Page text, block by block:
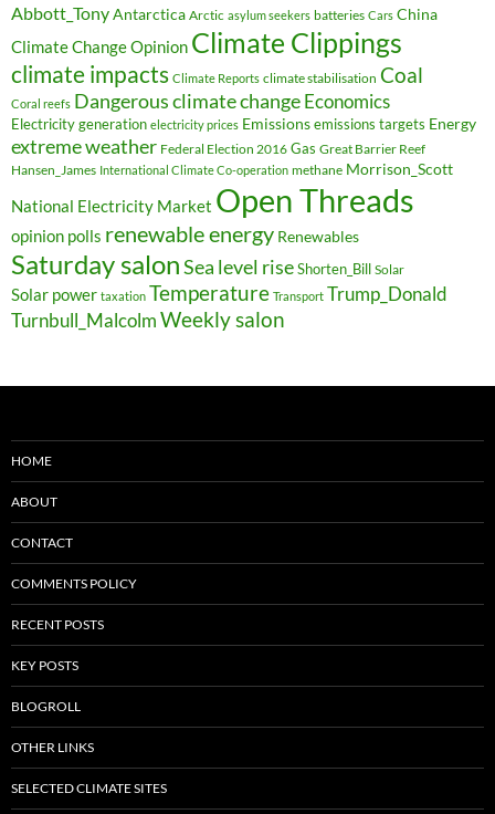
Abbott_TonyAntarctica Arctic asylum seekers batteries Cars China
Climate Change Opinion Climate Clippings
climate impacts Climate Reports climate stabilisation Coal
Coral reefs Dangerous climate changeEconomics
Electricity generation electricity prices Emissions emissions targets Energy
extreme weather Federal Election 2016 Gas Great Barrier Reef
Hansen_James International Climate Co-operation methane Morrison_Scott
National Electricity Market Open Threads
opinion polls renewable energy Renewables
Saturday salonSea level rise Shorten_Bill Solar
Solar power taxation Temperature Transport Trump_Donald
Turnbull_MalcolmWeekly salon
HOME
ABOUT
CONTACT
COMMENTS POLICY
RECENT POSTS
KEY POSTS
BLOGROLL
OTHER LINKS
SELECTED CLIMATE SITES